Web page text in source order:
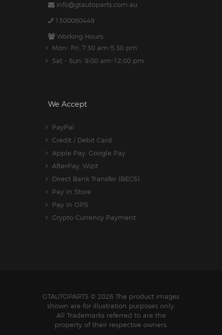
info@gtautoparts.com.au
1300060449
Working Hours:
Mon- Fri: 7:30 am-5.30 pm
Sat - Sun: 9:00 am-12:00 pm
We Accept
PayPal
Credit / Debit Card
Apple Pay, Google Pay
AfterPay, Wizit
Direct Bank Transfer (BECS)
Pay In Store
Pay In OPS
Crypto Currency Payment
GTAUTOPARTS © 2026 The product images
shown are for illustration purposes only.
All Trademarks referred to are the
property of their respective owners.